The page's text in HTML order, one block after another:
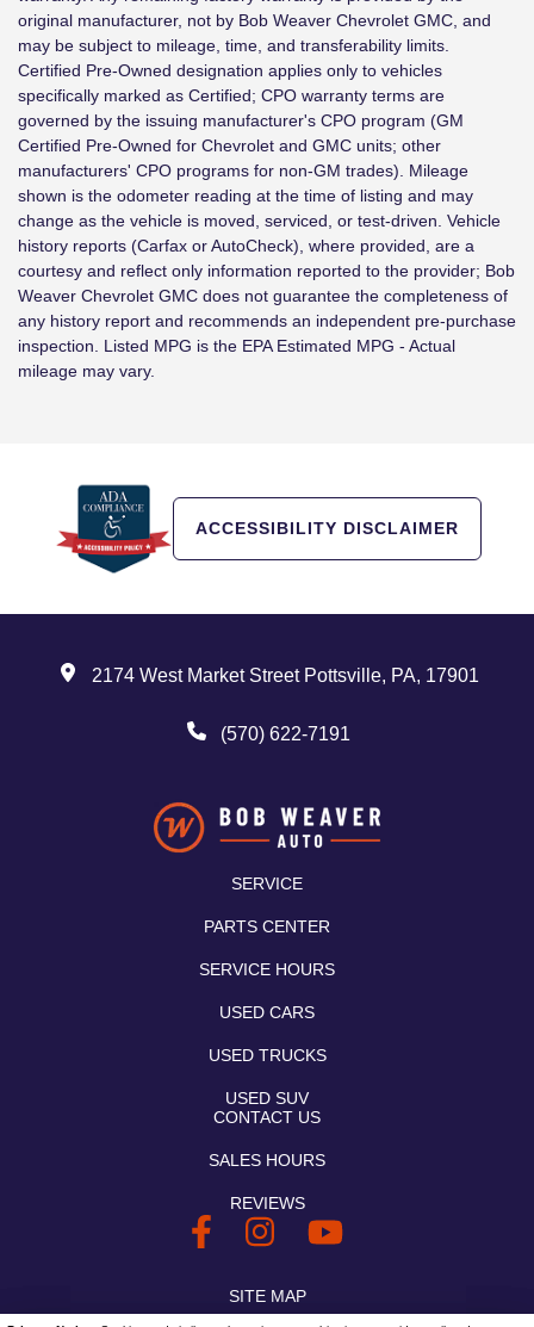
original manufacturer, not by Bob Weaver Chevrolet GMC, and
may be subject to mileage, time, and transferability limits.
Certified Pre-Owned designation applies only to vehicles
specifically marked as Certified; CPO warranty terms are
governed by the issuing manufacturer's CPO program (GM
Certified Pre-Owned for Chevrolet and GMC units; other
manufacturers' CPO programs for non-GM trades). Mileage
shown is the odometer reading at the time of listing and may
change as the vehicle is moved, serviced, or test-driven. Vehicle
history reports (Carfax or AutoCheck), where provided, are a
courtesy and reflect only information reported to the provider; Bob
Weaver Chevrolet GMC does not guarantee the completeness of
any history report and recommends an independent pre-purchase
inspection. Listed MPG is the EPA Estimated MPG - Actual
mileage may vary.
ACCESSIBILITY DISCLAIMER
2174 West Market Street Pottsville, PA, 17901
(570) 622-7191
SERVICE
PARTS CENTER
SERVICE HOURS
USED CARS
USED TRUCKS
USED SUV
CONTACT US
SALES HOURS
REVIEWS
SITE MAP